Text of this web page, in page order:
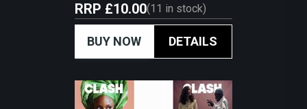
RRP £10.00(11 in stock)
BUY NOW DETAILS